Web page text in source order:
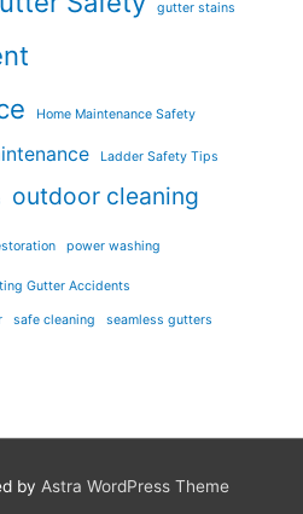
gutter stains
Home Maintenance Safety
Ladder Safety Tips
outdoor cleaning
power washing
Gutter Accidents
safe cleaning seamless gutters
by Astra WordPress Theme